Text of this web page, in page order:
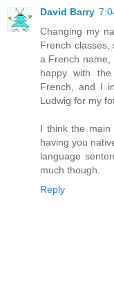
David Barry
Changing my
French
a French name,
happy with
French, and I
Ludwig for my
I think the
having you
language
much though.
Reply